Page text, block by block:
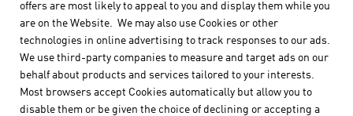
offers are most likely to appeal to you and display them while you
are on the Website. We may also use Cookies or other
technologies in online advertising to track responses to our ads.
We use third-party companies to measure and target ads on our
behalf about products and services tailored to your interests.
Most browsers accept Cookies automatically but allow you to
disable them or be given the choice of declining or accepting a